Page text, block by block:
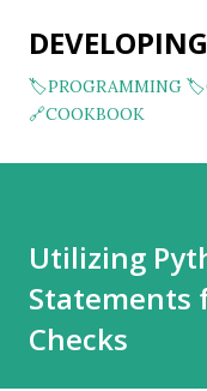
🏷️PROGRAMMING
🔗COOKBOOK
Utilizing
Statements
Checks